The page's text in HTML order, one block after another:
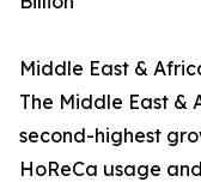
Middle East &
The Middle East &
second-highest
HoReCa usage